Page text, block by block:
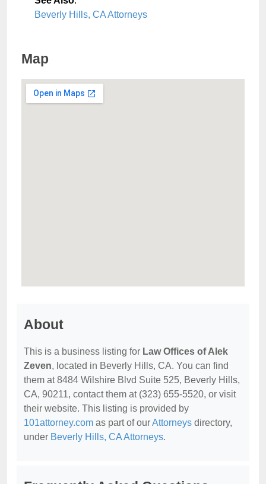
Beverly Hills, CA Attorneys
Map
About
This is a business listing for Law Offices of Alek
Zeven, located in Beverly Hills, CA. You can find
them at 8484 Wilshire Blvd Suite 525, Beverly Hills,
CA, 90211, contact them at (323) 655-5520, or visit
their website. This listing is provided by
101attorney.com as part of ourAttorneys directory,
under Beverly Hills, CA Attorneys.